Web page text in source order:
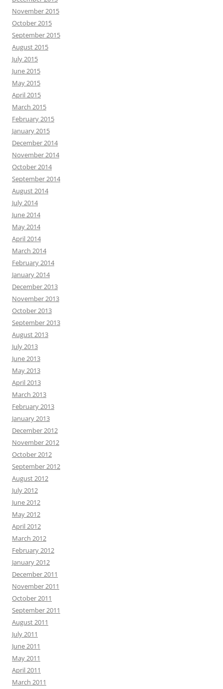
November 2015
October 2015
September 2015
August 2015
July 2015
June 2015
May 2015
April 2015
March 2015
February 2015
January 2015
December 2014
November 2014
October 2014
September 2014
August 2014
July 2014
June 2014
May 2014
April 2014
March 2014
February 2014
January 2014
December 2013
November 2013
October 2013
September 2013
August 2013
July 2013
June 2013
May 2013
April 2013
March 2013
February 2013
January 2013
December 2012
November 2012
October 2012
September 2012
August 2012
July 2012
June 2012
May 2012
April 2012
March 2012
February 2012
January 2012
December 2011
November 2011
October 2011
September 2011
August 2011
July 2011
June 2011
May 2011
April 2011
March 2011